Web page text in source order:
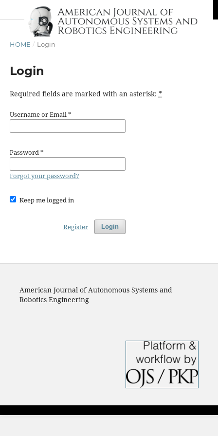
HOME / Login
Login
Required fields are marked with an asterisk: *
Username or Email*
Password*
Forgot your password?
Keep me logged in
Login
Register
American Journal of Autonomous Systems and
Robotics Engineering